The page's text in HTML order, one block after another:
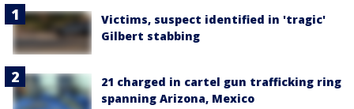
Victims, suspect identified in 'tragic'
Gilbert stabbing
21 charged in cartel gun trafficking ring
spanning Arizona, Mexico